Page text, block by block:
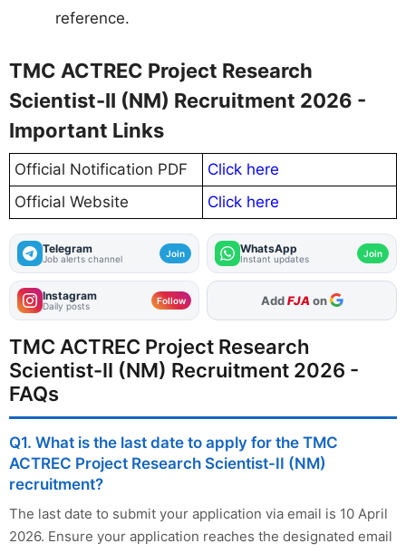
reference.
TMC ACTREC Project Research
Scientist-II (NM) Recruitment 2026 -
Important Links
Official Notification PDF
Click here
Official Website
Click here
Telegram
Job alerts channel Join WhatsApp
Instant updates Join
Instagram
Daily posts Follow As Preferred Source
TMC ACTREC Project Research
Scientist-II (NM) Recruitment 2026 -
FAQs
Q1. What is the last date to apply for the TMC
ACTREC Project Research Scientist-II (NM)
recruitment?
The last date to submit your application via email is 10 April
2026. Ensure your application reaches the designated email